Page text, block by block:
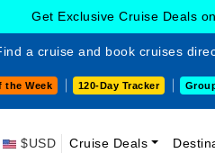
Get Exclusive Cruise Deals on
a cruise and book cruises
the Week 120-Day Tracker
$USD Cruise Deals